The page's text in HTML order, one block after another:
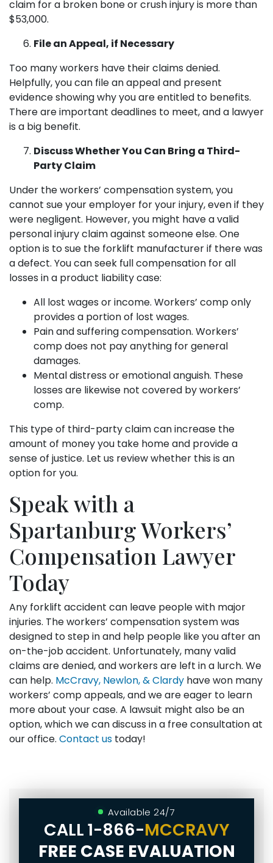
claim for a broken bone or crush injury is more than
$53,000.
File an Appeal, if Necessary
Too many workers have their claims denied.
Helpfully, you can file an appeal and present
evidence showing why you are entitled to benefits.
There are important deadlines to meet, and a lawyer
is a big benefit.
Discuss Whether You Can Bring a Third-
Party Claim
Under the workers’ compensation system, you
cannot sue your employer for your injury, even if they
were negligent. However, you might have a valid
personal injury claim against someone else. One
option is to sue the forklift manufacturer if there was
a defect. You can seek full compensation for all
losses in a product liability case:
All lost wages or income. Workers’ comp only
provides a portion of lost wages.
Pain and suffering compensation. Workers’
comp does not pay anything for general
damages.
Mental distress or emotional anguish. These
losses are likewise not covered by workers’
comp.
This type of third-party claim can increase the
amount of money you take home and provide a
sense of justice. Let us review whether this is an
option for you.
Speak with a
Spartanburg Workers’
Compensation Lawyer
Today
Any forklift accident can leave people with major
injuries. The workers’ compensation system was
designed to step in and help people like you after an
on-the-job accident. Unfortunately, many valid
claims are denied, and workers are left in a lurch. We
can help. McCravy, Newlon, & Clardy have won many
workers’ comp appeals, and we are eager to learn
more about your case. A lawsuit might also be an
option, which we can discuss in a free consultation at
our office. Contact us today!
Available 24/7
CALL1-866-MCCRAVY
FREE CASE EVALUATION